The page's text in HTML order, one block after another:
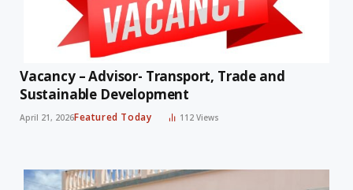
Vacancy – Advisor- Transport, Trade and
Sustainable Development
April 21, 2026Featured Today 112Views